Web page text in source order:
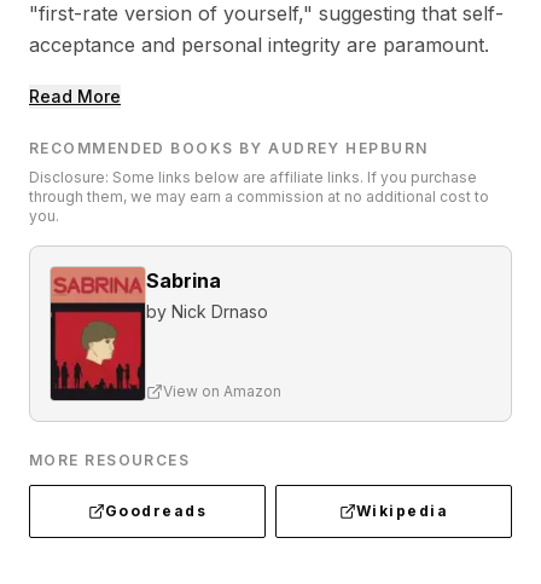
"first-rate version of yourself," suggesting that self-
acceptance and personal integrity are paramount.
Read More
RECOMMENDED BOOKS BY AUDREY HEPBURN
Disclosure: Some links below are affiliate links. If you purchase
through them, we may earn a commission at no additional cost to
you.
Sabrina
by Nick Drnaso
View on Amazon
MORE RESOURCES
Goodreads Wikipedia